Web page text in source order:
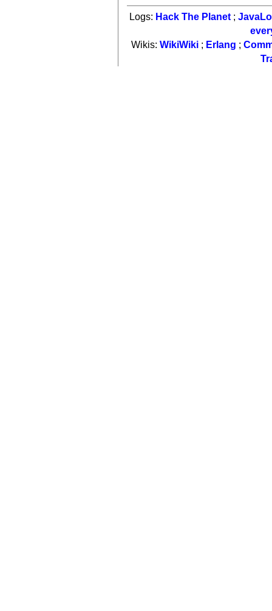
Logs: Hack The Planet ;
Wikis: WikiWiki; Erlang ;